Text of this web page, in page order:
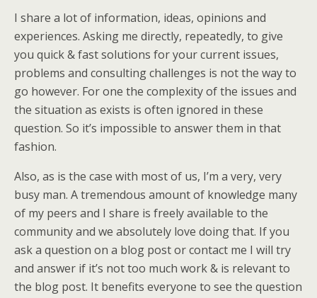
I share a lot of information, ideas, opinions and
experiences. Asking me directly, repeatedly, to give
you quick & fast solutions for your current issues,
problems and consulting challenges is not the way to
go however. For one the complexity of the issues and
the situation as exists is often ignored in these
question. So it’s impossible to answer them in that
fashion.
Also, as is the case with most of us, I’m a very, very
busy man. A tremendous amount of knowledge many
of my peers and I share is freely available to the
community and we absolutely love doing that. If you
ask a question on a blog post or contact me I will try
and answer if it’s not too much work & is relevant to
the blog post. It benefits everyone to see the question